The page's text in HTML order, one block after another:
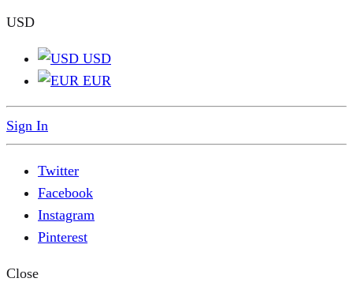
USD
USD
EUR
Sign In
Twitter
Facebook
Instagram
Pinterest
Close